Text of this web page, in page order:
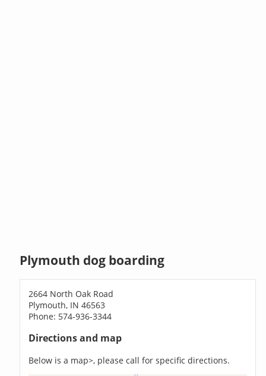
Plymouth dog boarding
2664 North Oak Road
Plymouth, IN 46563
Phone: 574-936-3344
Directions and map
Below is a map>, please call for specific directions.